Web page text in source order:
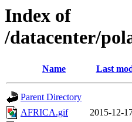
Index of
/datacenter/
Name Last
Parent Directory
AFRICA.gif
2015-12-